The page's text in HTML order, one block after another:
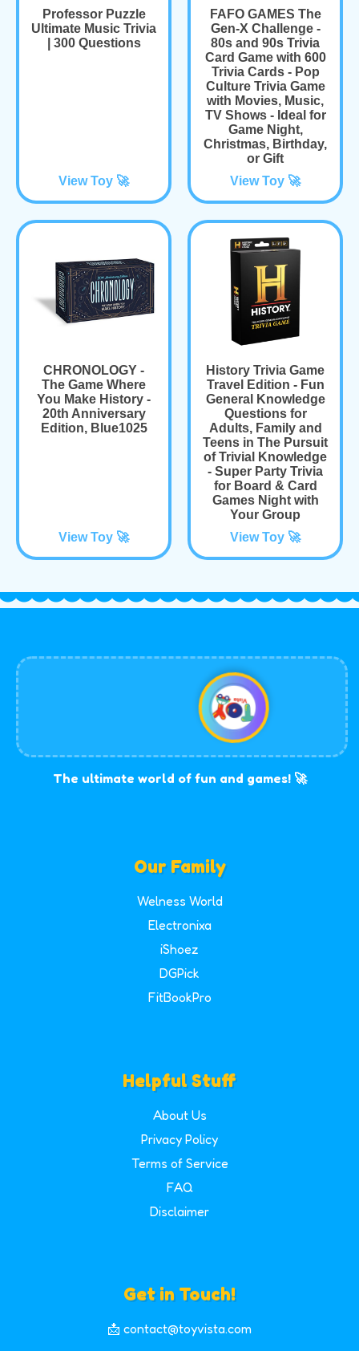
Professor Puzzle
Ultimate Music Trivia
| 300 Questions
View Toy 🚀
FAFO GAMES The
Gen-X Challenge -
80s and 90s Trivia
Card Game with 600
Trivia Cards - Pop
Culture Trivia Game
with Movies, Music,
TV Shows - Ideal for
Game Night,
Christmas, Birthday,
or Gift
View Toy 🚀
CHRONOLOGY -
The Game Where
You Make History -
20th Anniversary
Edition, Blue1025
View Toy 🚀
History Trivia Game
Travel Edition - Fun
General Knowledge
Questions for
Adults, Family and
Teens in The Pursuit
of Trivial Knowledge
- Super Party Trivia
for Board & Card
Games Night with
Your Group
View Toy 🚀
The ultimate world of fun and games! 🚀
Our Family
Welness World
Electronixa
iShoez
DGPick
FitBookPro
Helpful Stuff
About Us
Privacy Policy
Terms of Service
FAQ
Disclaimer
Get in Touch!
📩 contact@toyvista.com